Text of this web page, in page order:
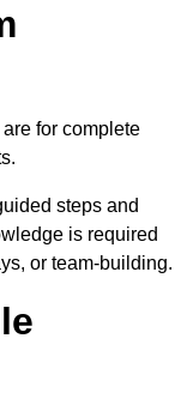
for complete
steps and
is required
or team-building.